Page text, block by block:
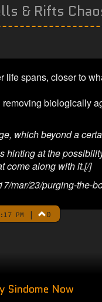
& Rifts
life spans, closer to
biologically
which beyond a
at the
come along with it.[/]
mar/23/purging-the-
PM | 0
Sindome Now